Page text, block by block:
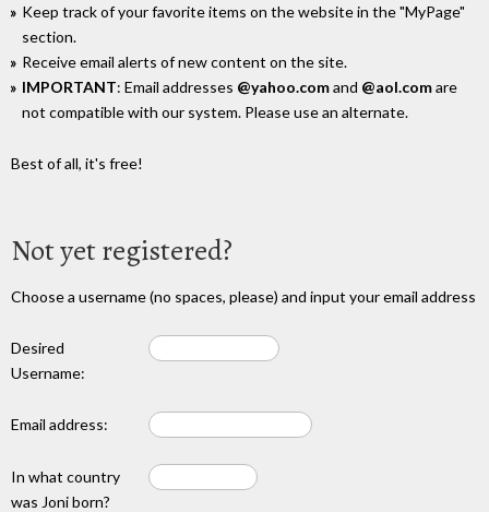
Keep track of your favorite items on the website in the "MyPage"
section.
Receive email alerts of new content on the site.
IMPORTANT: Email addresses @yahoo.comand @aol.comare
not compatible with our system. Please use an alternate.
Best of all, it's free!
Not yet registered?
Choose a username (no spaces, please) and input your email address
Desired
Username:
Email address:
In what country
was Joni born?